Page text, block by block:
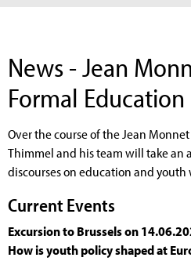
News - Jean
Formal
Over the course of the Jean
Thimmel and his team will take an
discourses on education and youth
Current Events
Excursion to Brussels on
How is youth policy shaped at